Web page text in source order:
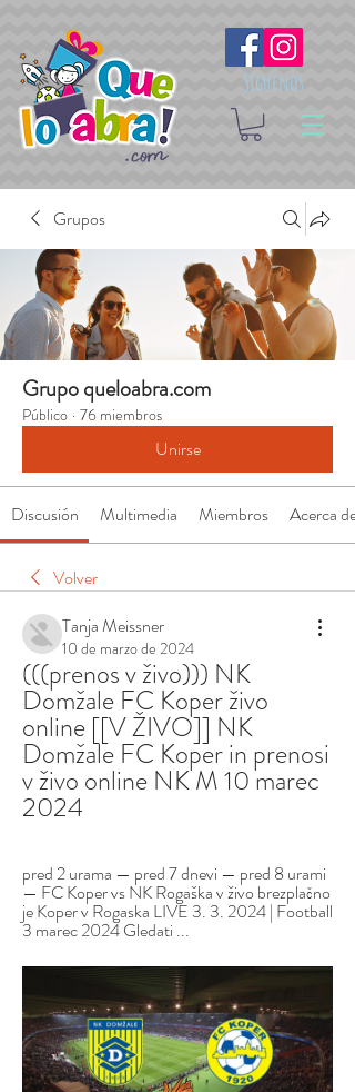
Síguenos
Grupos
Grupo queloabra.com
Público · 76 miembros
Unirse
Discusión Multimedia Miembros Acerca de
Volver
Tanja Meissner
10 de marzo de 2024
(((prenos v živo))) NK
Domžale FC Koper živo
online [[V ŽIVO]] NK
Domžale FC Koper in prenosi
v živo online NK M 10 marec
2024
pred 2 urama — pred 7 dnevi — pred 8 urami
— FC Koper vs NK Rogaška v živo brezplačno
je Koper v Rogaska LIVE 3. 3. 2024 | Football
3 marec 2024 Gledati ...